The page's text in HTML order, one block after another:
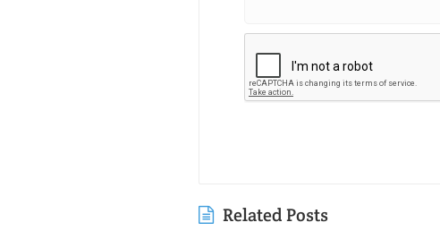
Related Posts